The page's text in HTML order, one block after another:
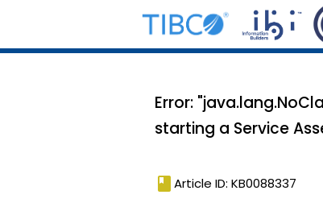
Error:
starting a Service
book Article ID: KB0088337